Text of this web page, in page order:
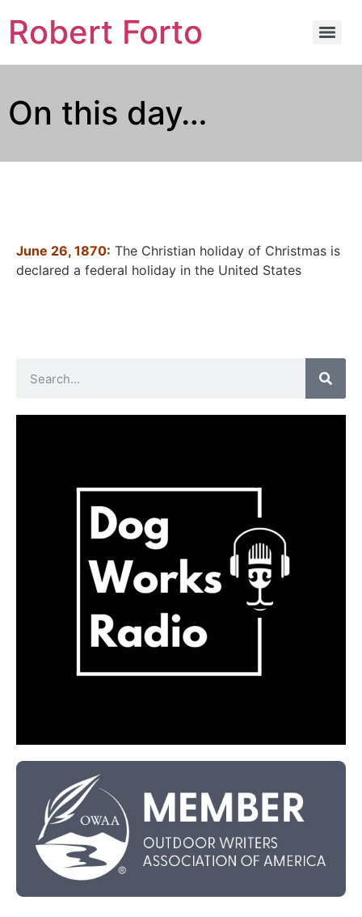
Robert Forto
On this day…
June 26, 1870: The Christian holiday of Christmas is
declared a federal holiday in the United States